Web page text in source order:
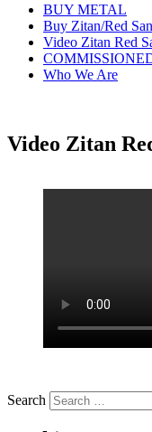
BUY METAL
Buy Zitan/Red
Video Zitan Red
Who We Are
Video Zitan
Search